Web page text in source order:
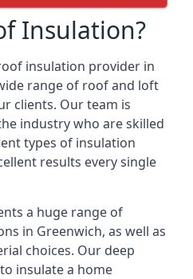
Insulation?
insulation provider in
range of roof and loft
clients. Our team is
industry who are skilled
types of insulation
results every single
a huge range of
in Greenwich, as well as
choices. Our deep
insulate a home